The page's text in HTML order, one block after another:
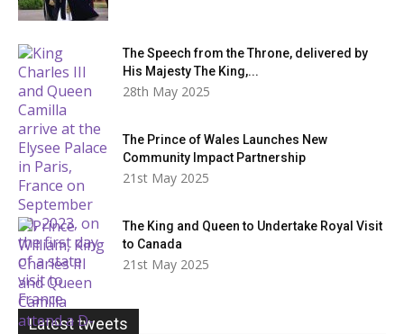
The Speech from the Throne, delivered by
His Majesty The King,...
28th May 2025
The Prince of Wales Launches New
Community Impact Partnership
21st May 2025
The King and Queen to Undertake Royal Visit
to Canada
21st May 2025
Latest tweets